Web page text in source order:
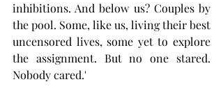
inhibitions. And below us? Couples by
the pool. Some, like us, living their best
uncensored lives, some yet to explore
the assignment. But no one stared.
Nobody cared.'